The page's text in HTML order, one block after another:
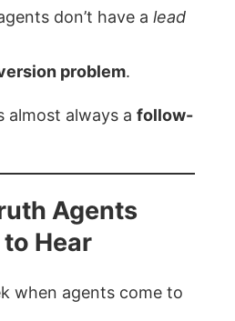
don’t have a lead
problem.
almost always a follow-
Agents
to Hear
when agents come to